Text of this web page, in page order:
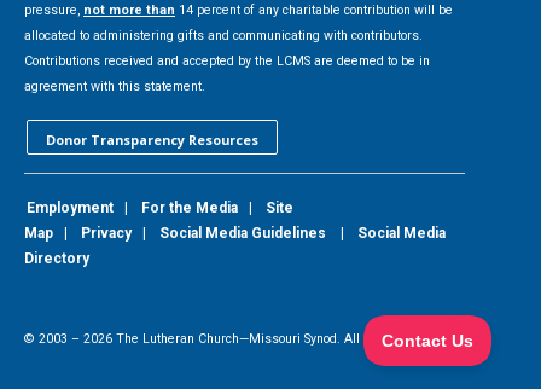
pressure, not more than 14 percent of any charitable contribution will be
allocated to administering gifts and communicating with contributors.
Contributions received and accepted by the LCMS are deemed to be in
agreement with this statement.
Donor Transparency Resources
Employment | For the Media |
Site
Map | Privacy| Social Media Guidelines |
Social Media
Directory
© 2003 – 2026 The Lutheran Church—Missouri Synod. All Rights Reserved.